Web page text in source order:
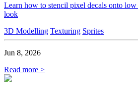
Learn how to stencil pixel decals onto low
look
3D Modelling Texturing Sprites
Jun 8, 2026
Read more >